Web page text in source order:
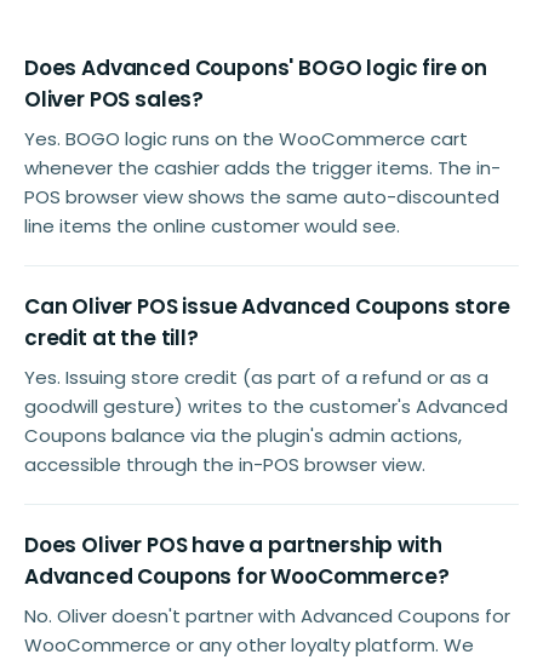
Does Advanced Coupons' BOGO logic fire on
Oliver POS sales?
Yes. BOGO logic runs on the WooCommerce cart
whenever the cashier adds the trigger items. The in-
POS browser view shows the same auto-discounted
line items the online customer would see.
Can Oliver POS issue Advanced Coupons store
credit at the till?
Yes. Issuing store credit (as part of a refund or as a
goodwill gesture) writes to the customer's Advanced
Coupons balance via the plugin's admin actions,
accessible through the in-POS browser view.
Does Oliver POS have a partnership with
Advanced Coupons for WooCommerce?
No. Oliver doesn't partner with Advanced Coupons for
WooCommerce or any other loyalty platform. We